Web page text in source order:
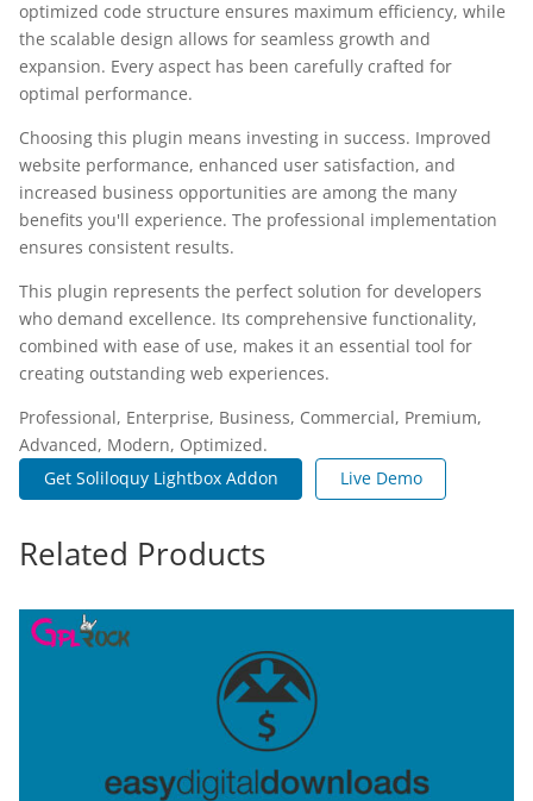
optimized code structure ensures maximum efficiency, while
the scalable design allows for seamless growth and
expansion. Every aspect has been carefully crafted for
optimal performance.
Choosing this plugin means investing in success. Improved
website performance, enhanced user satisfaction, and
increased business opportunities are among the many
benefits you'll experience. The professional implementation
ensures consistent results.
This plugin represents the perfect solution for developers
who demand excellence. Its comprehensive functionality,
combined with ease of use, makes it an essential tool for
creating outstanding web experiences.
Professional, Enterprise, Business, Commercial, Premium,
Advanced, Modern, Optimized.
Get Soliloquy Lightbox Addon
Live Demo
Related Products